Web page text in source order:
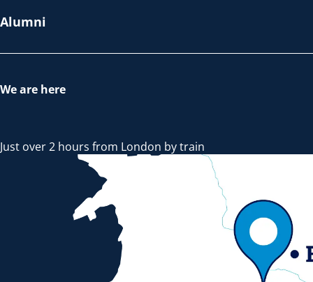
Alumni
We are here
Just over 2 hours from London by train